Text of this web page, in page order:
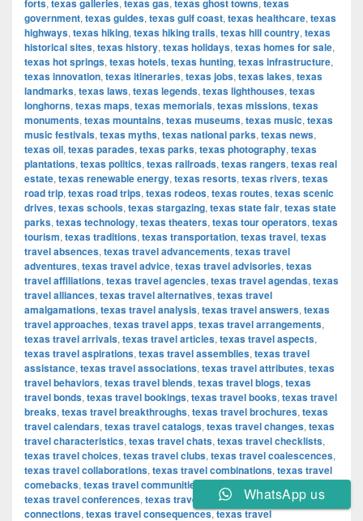
forts, texas galleries, texas gas, texas ghost towns, texas
government, texas guides, texas gulf coast, texas healthcare, texas
highways, texas hiking, texas hiking trails, texas hill country, texas
historical sites, texas history, texas holidays, texas homes for sale,
texas hot springs, texas hotels, texas hunting, texas infrastructure,
texas innovation, texas itineraries, texas jobs, texas lakes, texas
landmarks, texas laws, texas legends, texas lighthouses, texas
longhorns, texas maps, texas memorials, texas missions, texas
monuments, texas mountains, texas museums, texas music, texas
music festivals, texas myths, texas national parks, texas news,
texas oil, texas parades, texas parks, texas photography, texas
plantations, texas politics, texas railroads, texas rangers, texas real
estate, texas renewable energy, texas resorts, texas rivers, texas
road trip, texas road trips, texas rodeos, texas routes, texas scenic
drives, texas schools, texas stargazing, texas state fair, texas state
parks, texas technology, texas theaters, texas tour operators, texas
tourism, texas traditions, texas transportation, texas travel, texas
travel absences, texas travel advancements, texas travel
adventures, texas travel advice, texas travel advisories, texas
travel affiliations, texas travel agencies, texas travel agendas, texas
travel alliances, texas travel alternatives, texas travel
amalgamations, texas travel analysis, texas travel answers, texas
travel approaches, texas travel apps, texas travel arrangements,
texas travel arrivals, texas travel articles, texas travel aspects,
texas travel aspirations, texas travel assemblies, texas travel
assistance, texas travel associations, texas travel attributes, texas
travel behaviors, texas travel blends, texas travel blogs, texas
travel bonds, texas travel bookings, texas travel books, texas travel
breaks, texas travel breakthroughs, texas travel brochures, texas
travel calendars, texas travel catalogs, texas travel changes, texas
travel characteristics, texas travel chats, texas travel checklists,
texas travel choices, texas travel clubs, texas travel coalescences,
texas travel collaborations, texas travel combinations, texas travel
comebacks, texas travel communities,texas travel components,
texas travel conferences, texas travel confirmations,texas travel
connections, texas travel consequences,texas travel
WhatsApp us